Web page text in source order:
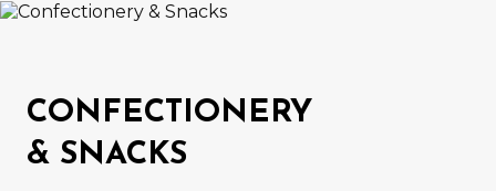
CONFECTIONERY
& SNACKS